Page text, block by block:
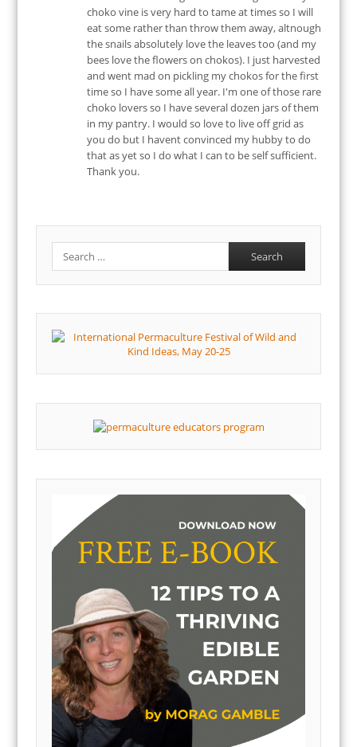
choko vine is very hard to tame at times so I will
eat some rather than throw them away, altnough
the snails absolutely love the leaves too (and my
bees love the flowers on chokos). I just harvested
and went mad on pickling my chokos for the first
time so I have some all year. I'm one of those rare
choko lovers so I have several dozen jars of them
in my pantry. I would so love to live off grid as
you do but I havent convinced my hubby to do
that as yet so I do what I can to be self sufficient.
Thank you.